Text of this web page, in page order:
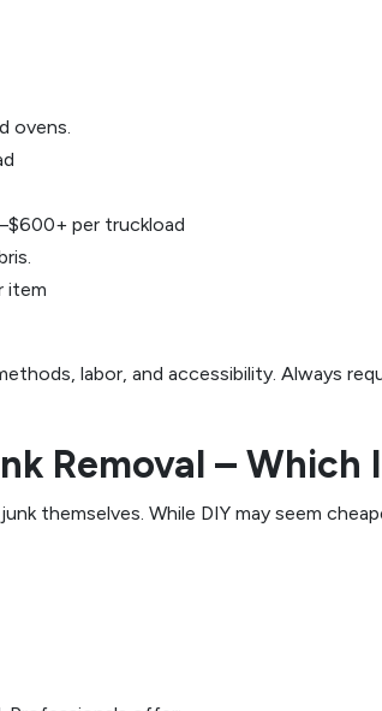
ovens.
per truckload
item
labor, and accessibility. Always
Removal –
themselves. While DIY may seem